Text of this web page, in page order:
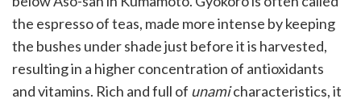
the espresso of teas, made more intense by keeping
the bushes under shade just before it is harvested,
resulting in a higher concentration of antioxidants
and vitamins. Rich and full of unamicharacteristics, it